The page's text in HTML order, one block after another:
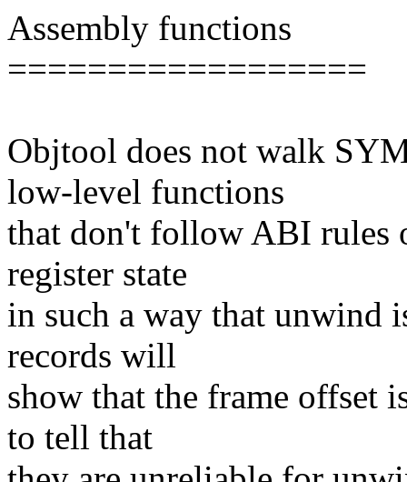
Assembly functions
==================
Objtool does not walk
low-level functions
that don't follow ABI rules
register state
in such a way that unwind
records will
show that the frame offset
to tell that